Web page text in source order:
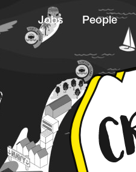
Jobs People